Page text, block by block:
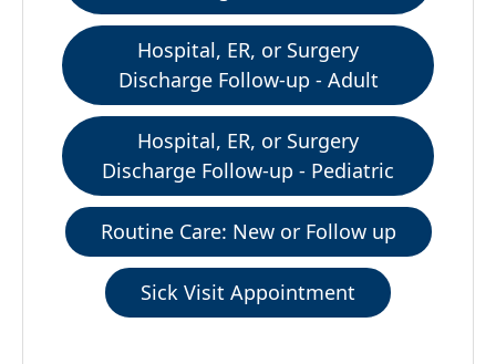
Hospital, ER, or Surgery
Discharge Follow-up - Adult
Hospital, ER, or Surgery
Discharge Follow-up - Pediatric
Routine Care: New or Follow up
Sick Visit Appointment